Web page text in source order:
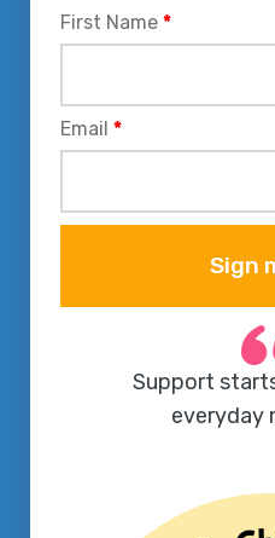
First Name *
Email *
Sign
Support
everyday